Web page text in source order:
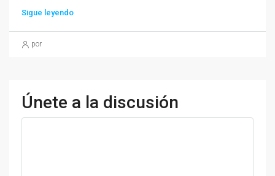
Sigue leyendo
por
Únete a la discusión